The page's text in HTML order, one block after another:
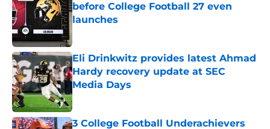
before College Football 27 even
launches
Eli Drinkwitz provides latest Ahmad
Hardy recovery update at SEC
Media Days
Published by on Invalid Date
3 College Football Underachievers